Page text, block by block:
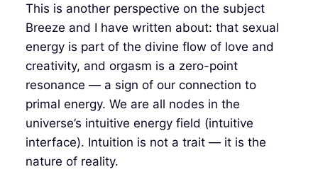
This is another perspective on the subject
Breeze and I have written about: that sexual
energy is part of the divine flow of love and
creativity, and orgasm is a zero-point
resonance — a sign of our connection to
primal energy. We are all nodes in the
universe’s intuitive energy field (intuitive
interface). Intuition is not a trait — it is the
nature of reality.